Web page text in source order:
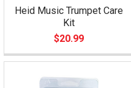
Heid Music Trumpet Care
Kit
$20.99